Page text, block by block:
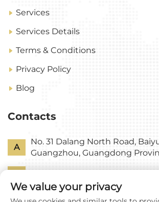
Services
Services Details
Terms & Conditions
Privacy Policy
Blog
Contacts
A
No. 31 Dalang North Road,
Guangzhou, Guangdong
E [email protected]
We value your privacy